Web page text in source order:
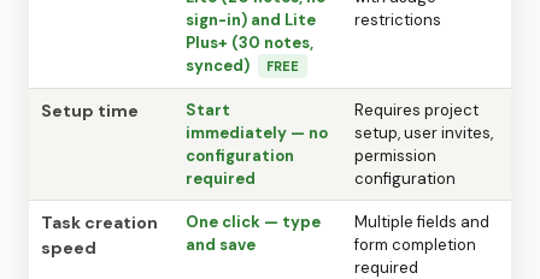
sign-in) and Lite
Plus+ (30 notes,
synced)
FREE
restrictions
Setup time
Start
immediately — no
configuration
required
Requires project
setup, user invites,
permission
configuration
Task creation
speed
One click — type
and save
Multiple fields and
form completion
required